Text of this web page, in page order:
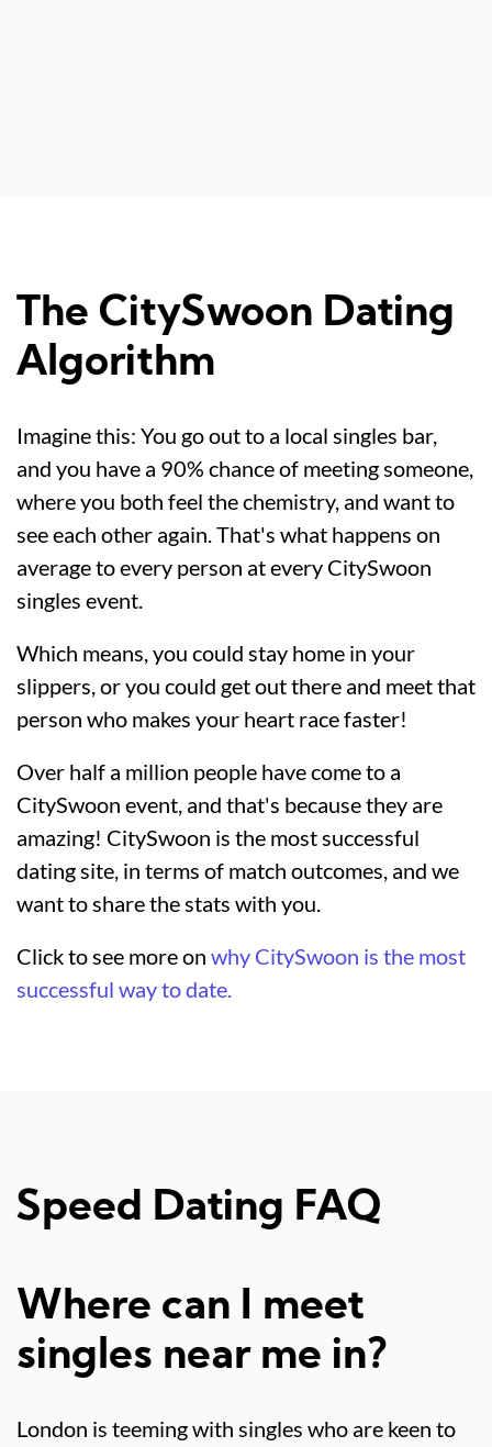
The CitySwoon Dating
Algorithm
Imagine this: You go out to a local singles bar,
and you have a 90% chance of meeting someone,
where you both feel the chemistry, and want to
see each other again. That's what happens on
average to every person at every CitySwoon
singles event.
Which means, you could stay home in your
slippers, or you could get out there and meet that
person who makes your heart race faster!
Over half a million people have come to a
CitySwoon event, and that's because they are
amazing! CitySwoon is the most successful
dating site, in terms of match outcomes, and we
want to share the stats with you.
Click to see more on why CitySwoon is the most
successful way to date.
Speed Dating FAQ
Where can I meet
singles near me in?
London is teeming with singles who are keen to